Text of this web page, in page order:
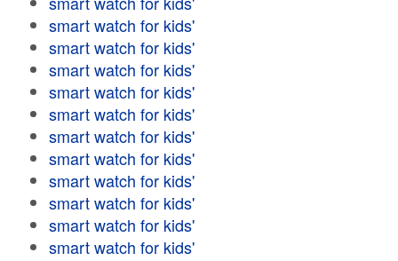
smart watch for kids'
smart watch for kids'
smart watch for kids'
smart watch for kids'
smart watch for kids'
smart watch for kids'
smart watch for kids'
smart watch for kids'
smart watch for kids'
smart watch for kids'
smart watch for kids'